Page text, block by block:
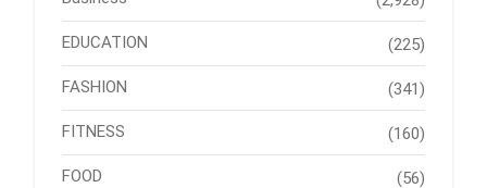
EDUCATION (225)
FASHION (341)
FITNESS (160)
FOOD (56)